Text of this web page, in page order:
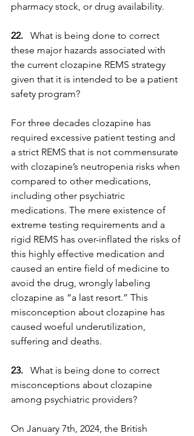
pharmacy stock, or drug availability.
22.
What is being done to correct
these major hazards associated with
the current clozapine REMS strategy
given that it is intended to be a patient
safety program?
For three decades clozapine has
required excessive patient testing and
a strict REMS that is not commensurate
with clozapine’s neutropenia risks when
compared to other medications,
including other psychiatric
medications. The mere existence of
extreme testing requirements and a
rigid REMS has over-inflated the risks of
this highly effective medication and
caused an entire field of medicine to
avoid the drug, wrongly labeling
clozapine as “a last resort.” This
misconception about clozapine has
caused woeful underutilization,
suffering and deaths.
23.
What is being done to correct
misconceptions about clozapine
among psychiatric providers?
On January 7th, 2024, the British